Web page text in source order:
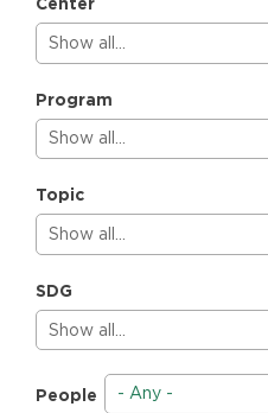
Show all…
Program
Show all…
Topic
Show all…
SDG
Show all…
People - Any -